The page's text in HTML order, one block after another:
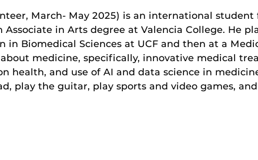
March- May 2025) is an international student
Associate in Arts degree at Valencia College. He
in Biomedical Sciences at UCF and then at a
medicine, specifically, innovative medical
health, and use of AI and data science in
play the guitar, play sports and video games,